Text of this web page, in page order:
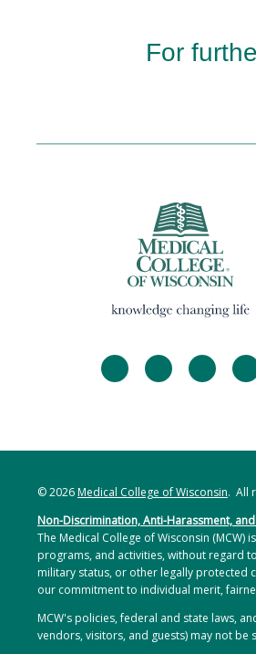
For
facebooktwitter linkedin
© 2026Medical College of Wisconsin. All
Non-Discrimination, Anti-Harassment,
The Medical College of Wisconsin
programs, and activities, without regard
military status, or other legally protected
our commitment to individual merit,
MCW's policies, federal and state laws,
vendors, visitors, and guests) may not